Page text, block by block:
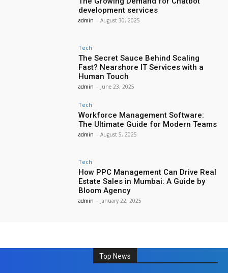
development services
admin - August 30, 2025
Tech
The Secret Sauce Behind Scaling
Fast? Nearshore IT Services with a
Human Touch
admin - June 23, 2025
Tech
Workforce Management Software:
The Ultimate Guide for Modern Teams
admin - August 5, 2025
Tech
How PPC Management Can Drive Real
Estate Sales in Mumbai: A Guide by
Bloom Agency
admin - January 22, 2025
Top News